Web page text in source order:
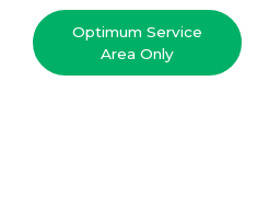
Optimum Service
Area Only